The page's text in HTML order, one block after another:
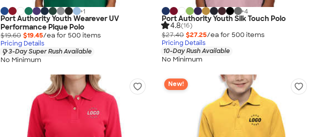
+1
Port Authority Youth Wearever UV
Performance Pique Polo
$19.60 $19.45/ea for 500 items
Pricing Details
3-Day Super Rush Available
No Minimum
+4
Port Authority Youth Silk Touch Polo
4.8(16)
$27.40 $27.25/ea for 500 items
Pricing Details
10-Day Rush Available
No Minimum
New!